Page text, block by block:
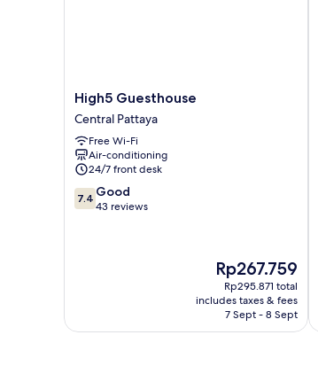
High5
Guesthouse
Central
Pattaya
High5 Guesthouse
Central Pattaya
Free Wi-Fi
Air-conditioning
24/7 front desk
7.4
out
7.4 Good
43 reviews
The
price
is
Rp267.759
Rp267.759
Rp295.871 total
includes taxes & fees
7 Sept - 8 Sept